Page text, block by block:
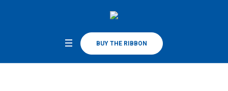
BUY THE RIBBON